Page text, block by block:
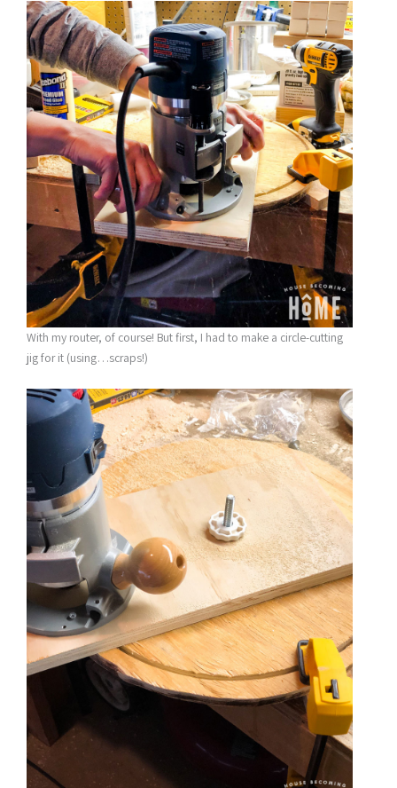
With my router, of course! But first, I had to make a circle-cutting
jig for it (using…scraps!)